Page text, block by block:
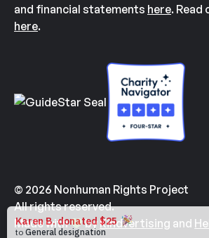
and financial statements here. Read
here.
© 2026 Nonhuman Rights Project
All rights reserved.
Made with
by Kindvertising and